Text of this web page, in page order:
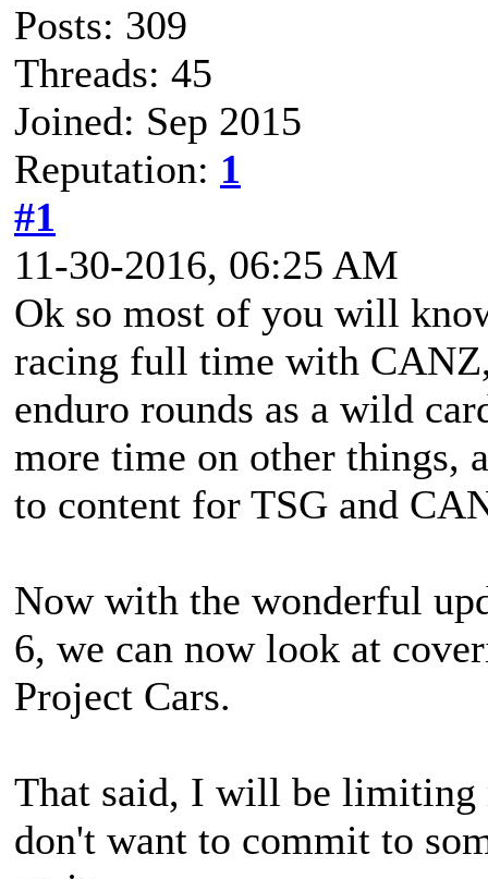
Posts: 309
Threads: 45
Joined: Sep 2015
Reputation: 1
#1
11-30-2016, 06:25 AM
Ok so most of you will
racing full time with
enduro rounds as a wild
more time on other things,
to content for TSG and
Now with the wonderful
6, we can now look at
Project Cars.
That said, I will be limiting
don't want to commit to